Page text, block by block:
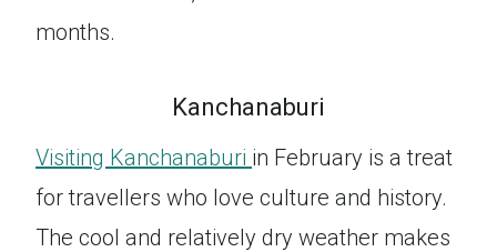
months.
Kanchanaburi
Visiting Kanchanaburi in February is a treat
for travellers who love culture and history.
The cool and relatively dry weather makes